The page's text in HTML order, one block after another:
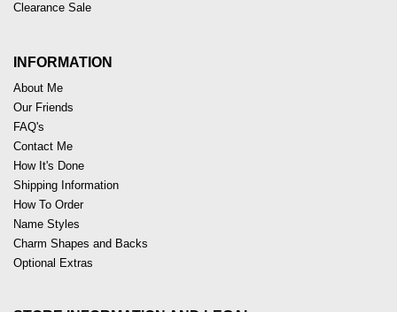
Clearance Sale
INFORMATION
About Me
Our Friends
FAQ's
Contact Me
How It's Done
Shipping Information
How To Order
Name Styles
Charm Shapes and Backs
Optional Extras